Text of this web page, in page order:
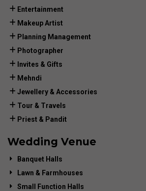
Entertainment
Makeup Artist
Planning Management
Photographer
Invites & Gifts
Mehndi
Jewellery & Accessories
Tour & Travels
Priest & Pandit
Wedding Venue
Banquet Halls
Lawn & Farmhouses
Small Function Halls